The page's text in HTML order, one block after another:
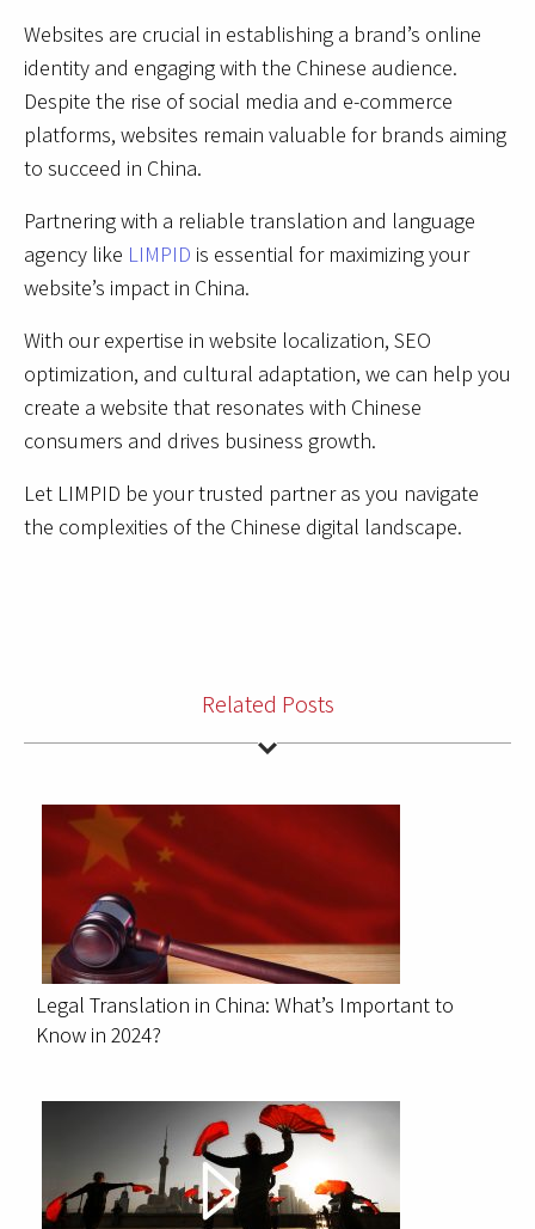
Websites are crucial in establishing a brand’s online
identity and engaging with the Chinese audience.
Despite the rise of social media and e-commerce
platforms, websites remain valuable for brands aiming
to succeed in China.
Partnering with a reliable translation and language
agency like LIMPID is essential for maximizing your
website’s impact in China.
With our expertise in website localization, SEO
optimization, and cultural adaptation, we can help you
create a website that resonates with Chinese
consumers and drives business growth.
Let LIMPID be your trusted partner as you navigate
the complexities of the Chinese digital landscape.
Related Posts
Legal Translation in China: What’s Important to
Know in 2024?